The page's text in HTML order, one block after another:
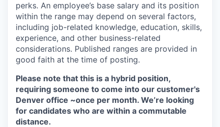
perks. An employee’s base salary and its position
within the range may depend on several factors,
including job-related knowledge, education, skills,
experience, and other business-related
considerations. Published ranges are provided in
good faith at the time of posting.
Please note that this is a hybrid position,
requiring someone to come into our customer's
Denver office ~once per month. We’re looking
for candidates who are within a commutable
distance.